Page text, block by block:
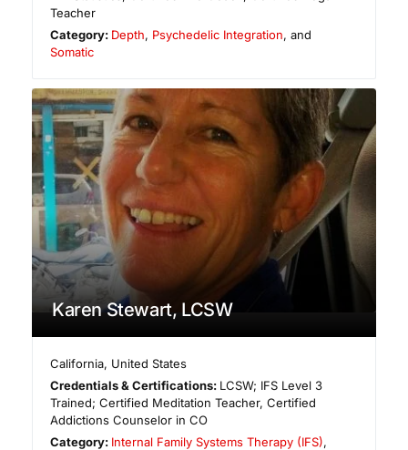
Teacher
Category: Depth, Psychedelic Integration, and
Somatic
Karen Stewart, LCSW
California, United States
Credentials & Certifications: LCSW; IFS Level 3
Trained; Certified Meditation Teacher, Certified
Addictions Counselor in CO
Category: Internal Family Systems Therapy (IFS),